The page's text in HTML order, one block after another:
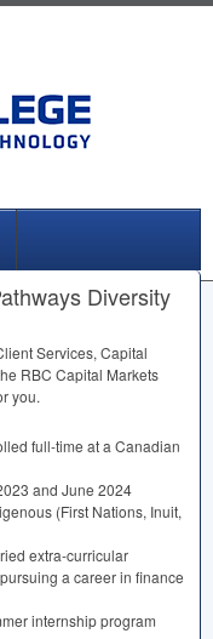
Diversity
Services, Capital
RBC Capital Markets
you.
full-time at a Canadian
and June 2024
(First Nations, Inuit,
extra-curricular
a career in finance
internship program